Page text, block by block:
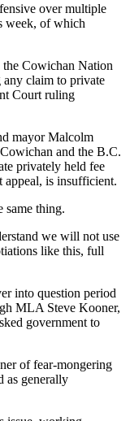
over multiple
week, of which
the Cowichan Nation
claim to private
Court ruling
mayor Malcolm
and the B.C.
privately held fee
appeal, is insufficient.
same thing.
we will not use
like this, full
into question period
MLA Steve Kooner,
government to
of fear-mongering
as generally